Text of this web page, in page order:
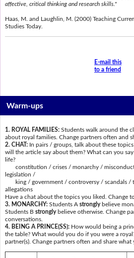
affective, critical thinking and research skills."
Haas, M. and Laughlin, M. (2000) Teaching
Studies Today.
E-mail this
to a friend
Warm-ups
1. ROYAL FAMILIES: Students walk around the
about royal families. Change partners often and
2. CHAT:In pairs / groups, talk about these
will the article say about them? What can you
life?
constitution / crises / monarchy /
legislation /
king / government / controversy / scandals /
allegations
Have a chat about the topics you liked. Change
3. MONARCHY: Students A stronglybelieve
Students B stronglybelieve otherwise. Change
conversations.
4. BEING A PRINCE(SS): How would being a
the table? What would you do if you were a
partner(s). Change partners often and share what